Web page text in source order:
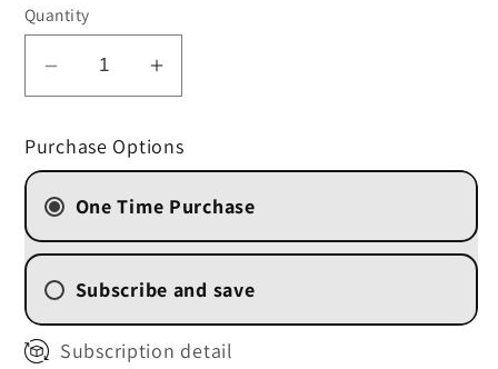
Quantity
Decrease
for
Victoria
Falls
&quot;Kahawa
Blend&quot;
(
BEST
SELLER!)
Increase
Victoria
Falls
&quot;Kahawa
Blend&quot;
(
SELLER!)
Purchase Options
One Time Purchase
Subscribe and save
2 Week ($13.50
Subscription detail